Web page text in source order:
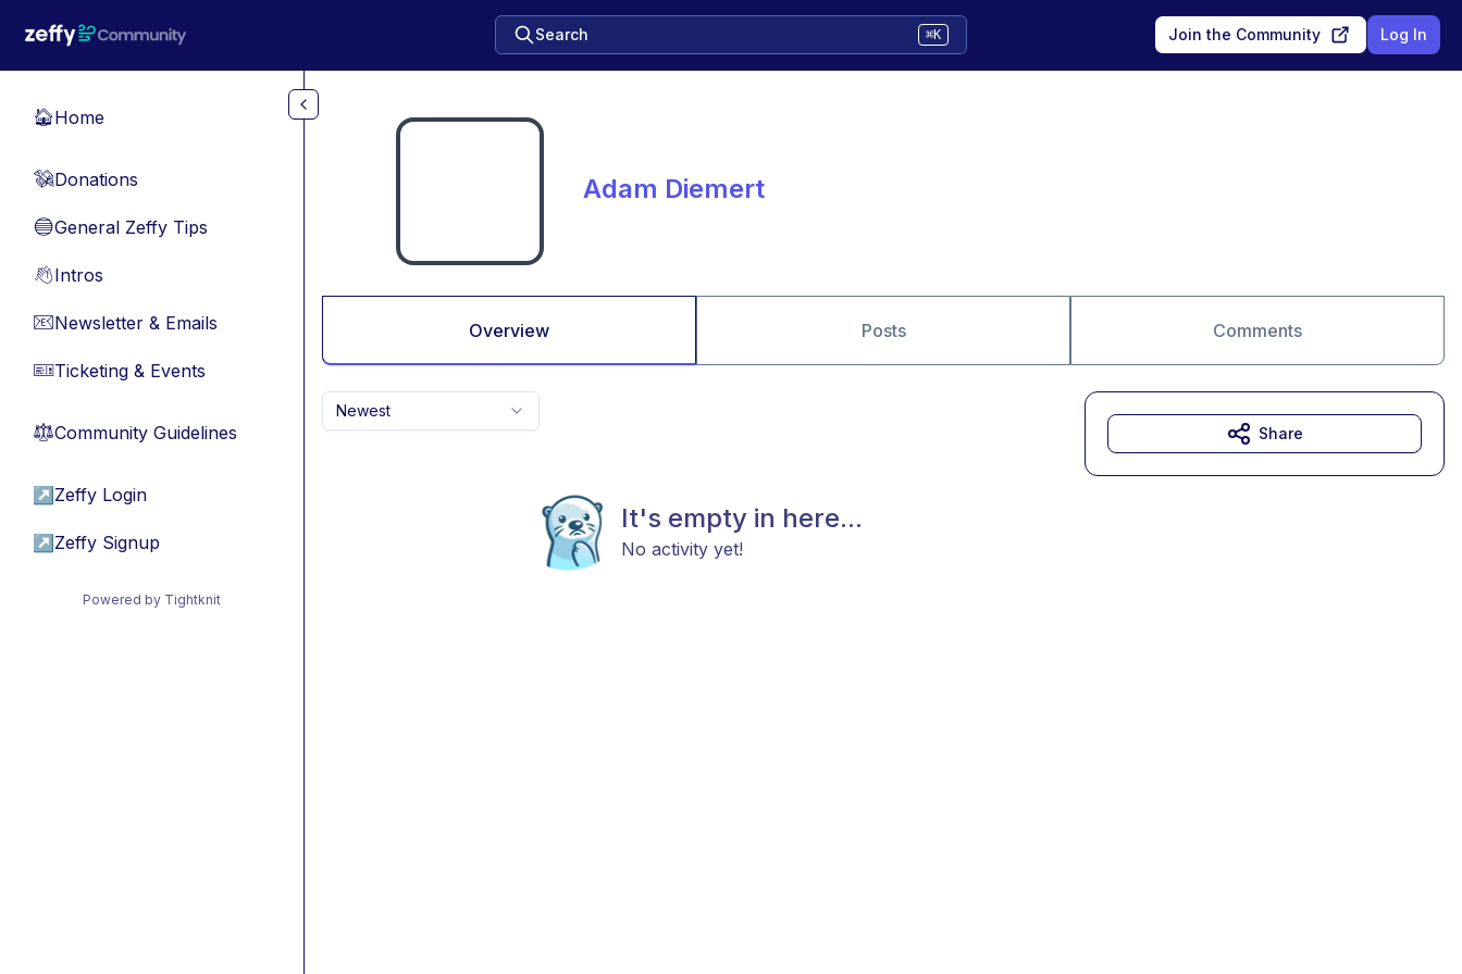
Search ⌘K Join the Community Log In
🏠Home
💸Donations
🔵General Zeffy Tips
👋Intros
📧Newsletter & Emails
🎫Ticketing & Events
⚖︎Community Guidelines
↗ Zeffy Login
↗ Zeffy Signup
Powered by Tightknit
Adam Diemert
Overview Posts Comments
Newest
It's empty in here...
No activity yet!
Share